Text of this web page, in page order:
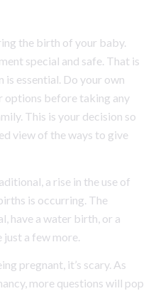
the birth of your baby.
special and safe. That is
essential. Do your own
options before taking any
This is your decision so
view of the ways to give
a rise in the use of
is occurring. The
have a water birth, or a
a few more.
pregnant, it’s scary. As
more questions will pop